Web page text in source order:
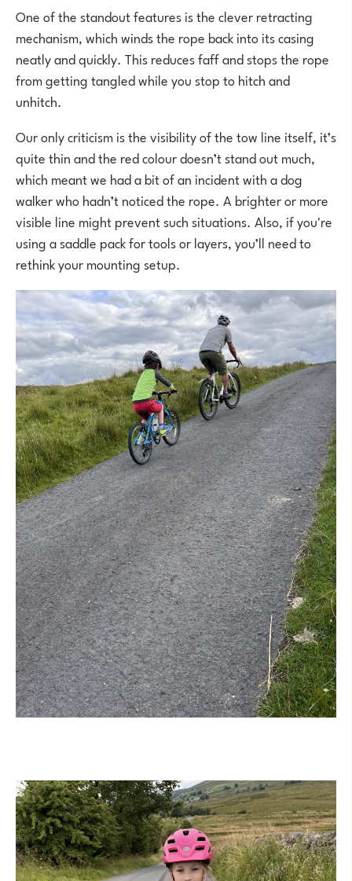
One of the standout features is the clever retracting
mechanism, which winds the rope back into its casing
neatly and quickly. This reduces faff and stops the rope
from getting tangled while you stop to hitch and
unhitch.
Our only criticism is the visibility of the tow line itself, it’s
quite thin and the red colour doesn’t stand out much,
which meant we had a bit of an incident with a dog
walker who hadn’t noticed the rope. A brighter or more
visible line might prevent such situations. Also, if you're
using a saddle pack for tools or layers, you’ll need to
rethink your mounting setup.